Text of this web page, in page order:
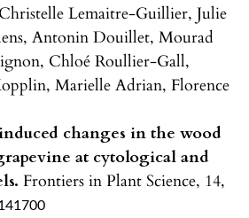
Lemaitre-Guillier, Julie
Antonin Douillet, Mourad
Chloé Roullier-Gall,
Marielle Adrian, Florence
changes in the wood
at cytological and
Frontiers in Plant Science, 14,